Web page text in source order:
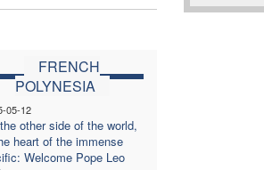
FRENCH
POLYNESIA
05-12
other side of the world,
heart of the immense
Welcome Pope Leo